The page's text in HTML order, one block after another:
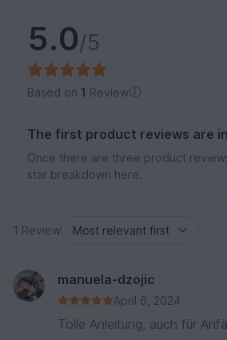
5.0/5
Based on 1 Review
The first product reviews are
Once there are three product
star breakdown here.
1 Review
manuela-dzojic
April 6, 2024
Tolle Anleitung, auch für